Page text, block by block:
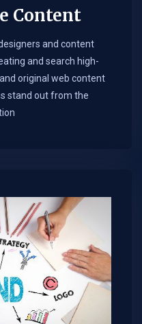
Content
and content
and search high-
original web content
stand out from the